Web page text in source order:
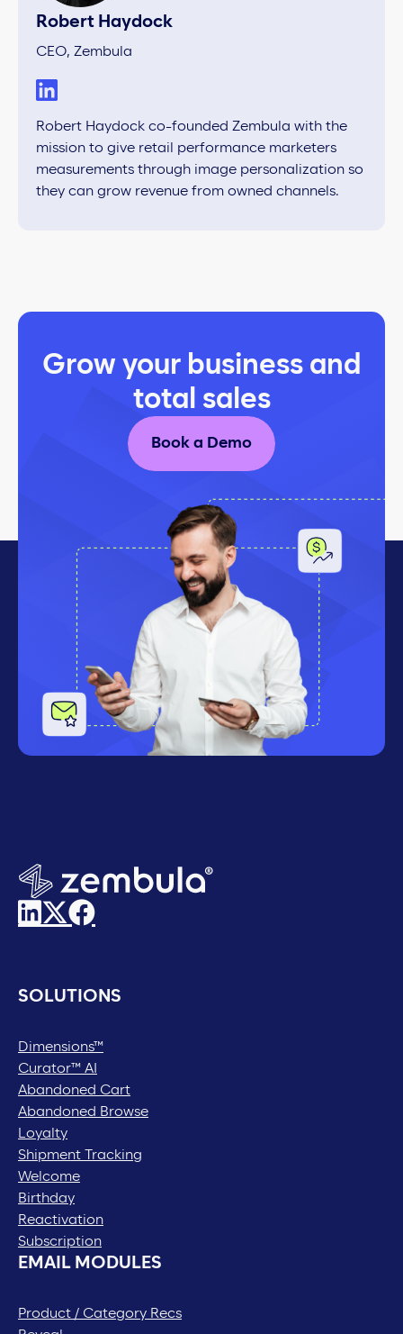
Robert Haydock
CEO, Zembula
Robert Haydock co-founded Zembula with the
mission to give retail performance marketers
measurements through image personalization so
they can grow revenue from owned channels.
Grow your business and
total sales
Book a Demo
SOLUTIONS
Dimensions™
Curator™ AI
Abandoned Cart
Abandoned Browse
Loyalty
Shipment Tracking
Welcome
Birthday
Reactivation
Subscription
EMAIL MODULES
Product / Category Recs